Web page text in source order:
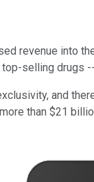
revenue into
selling drugs
and
than $21